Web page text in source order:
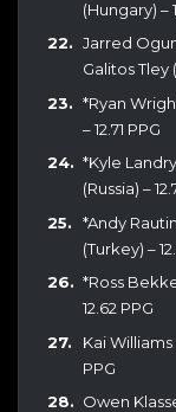
(Hungary) –
Jarred
Galitos Tley
*Ryan
– 12.71 PPG
*Kyle
(Russia) –
*Andy
(Turkey) –
*Ross
12.62 PPG
Kai Williams
PPG
Owen